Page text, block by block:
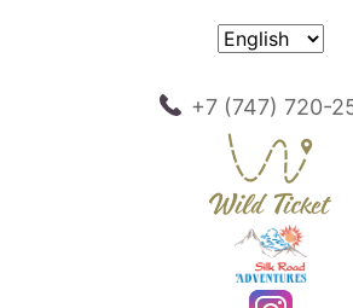
+7 (747) 720-